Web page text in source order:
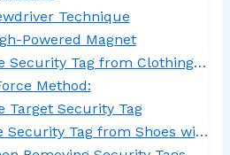
Technique
Powered Magnet
Tag from Clothing Without Magnet
Method:
Target Security Tag
Tag from Shoes with Needle